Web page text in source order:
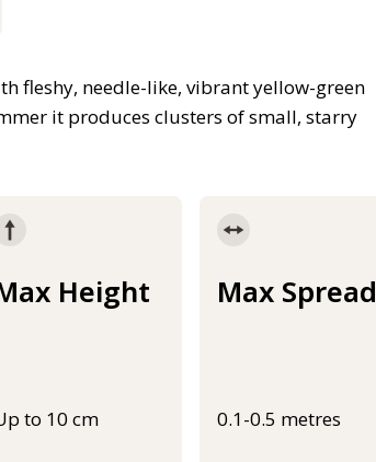
fleshy, needle-like, vibrant yellow-green
it produces clusters of small, starry
Height
to 10 cm
Max Spread
0.1-0.5 metres